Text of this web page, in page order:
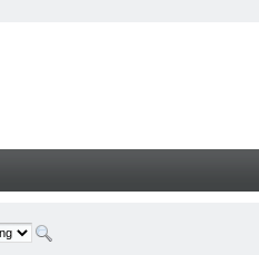
phau thuat nao khong